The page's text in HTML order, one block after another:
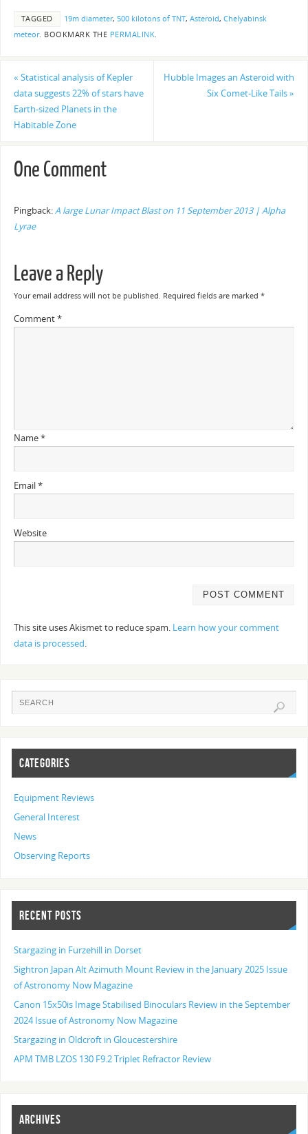
TAGGED 19m diameter, 500 kilotons of TNT, Asteroid, Chelyabinsk
meteor. BOOKMARK THE PERMALINK.
« Statistical analysis of Kepler
data suggests 22% of stars have
Earth-sized Planets in the
Habitable Zone
Hubble Images an Asteroid with
Six Comet-Like Tails»
One Comment
Pingback:A large Lunar Impact Blast on 11 September 2013 | Alpha
Lyrae
Leave a Reply
Your email address will not be published. Required fields are marked *
Comment*
Name*
Email*
Website
This site uses Akismet to reduce spam. Learn how your comment
data is processed.
CATEGORIES
Equipment Reviews
General Interest
News
Observing Reports
RECENT POSTS
Stargazing in Furzehill in Dorset
Sightron Japan Alt Azimuth Mount Review in the January 2025 Issue
of Astronomy Now Magazine
Canon 15x50is Image Stabilised Binoculars Review in the September
2024 Issue of Astronomy Now Magazine
Stargazing in Oldcroft in Gloucestershire
APM TMB LZOS 130 F9.2 Triplet Refractor Review
ARCHIVES